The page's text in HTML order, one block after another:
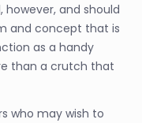
and should
and concept that is
as a handy
than a crutch that
who may wish to